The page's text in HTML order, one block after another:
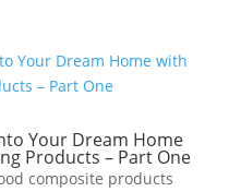
Your Dream Home
Products – Part One
composite products